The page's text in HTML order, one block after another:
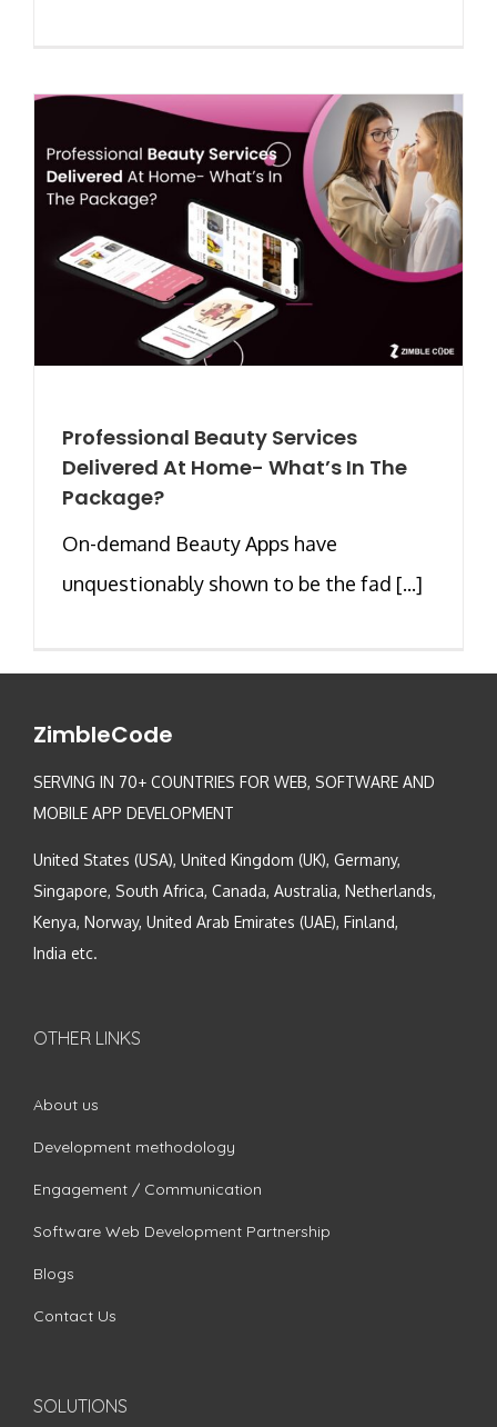
Professional Beauty Services
Delivered At Home- What’s In The
Package?
On-demand Beauty Apps have
unquestionably shown to be the fad [...]
ZimbleCode
SERVING IN 70+ COUNTRIES FOR WEB, SOFTWARE AND
MOBILE APP DEVELOPMENT
United States (USA), United Kingdom (UK), Germany,
Singapore, South Africa, Canada, Australia, Netherlands,
Kenya, Norway, United Arab Emirates (UAE), Finland,
India etc.
OTHER LINKS
About us
Development methodology
Engagement / Communication
Software Web Development Partnership
Blogs
Contact Us
SOLUTIONS